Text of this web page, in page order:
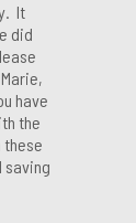
It
did
have
the
these
saving